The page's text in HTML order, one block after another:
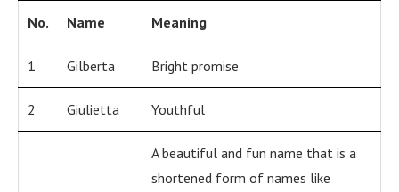
No. Name Meaning
1 Gilberta Bright promise
2 Giulietta Youthful
A beautiful and fun name that is a
shortened form of names like